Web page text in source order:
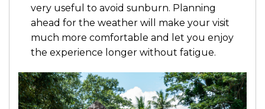
very useful to avoid sunburn. Planning
ahead for the weather will make your visit
much more comfortable and let you enjoy
the experience longer without fatigue.